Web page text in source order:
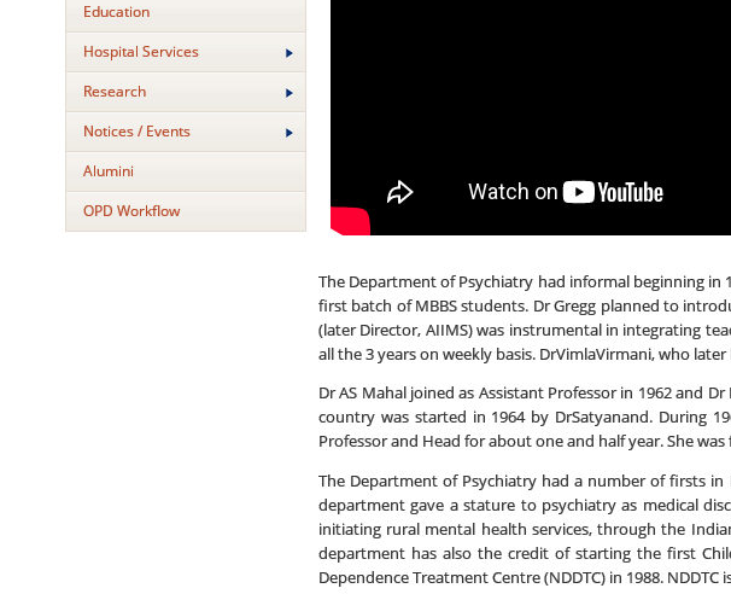
Education
Hospital Services
Research
Notices / Events
Alumini
OPD Workflow
The Department of Psychiatry had informal beginning in
first batch of MBBS students. Dr Gregg planned to
(later Director, AIIMS) was instrumental in integrating
all the 3 years on weekly basis. DrVimlaVirmani, who
Dr AS Mahal joined as Assistant Professor in 1962 and
country was started in 1964 by DrSatyanand. During
Professor and Head for about one and half year. She
The Department of Psychiatry had a number of firsts
department gave a stature to psychiatry as medical
initiating rural mental health services, through the
department has also the credit of starting the first
Dependence Treatment Centre (NDDTC) in 1988.